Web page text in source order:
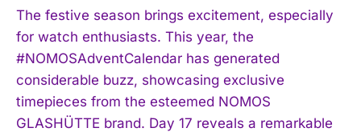
The festive season brings excitement, especially
for watch enthusiasts. This year, the
#NOMOSAdventCalendar has generated
considerable buzz, showcasing exclusive
timepieces from the esteemed NOMOS
GLASHÜTTE brand. Day 17 reveals a remarkable